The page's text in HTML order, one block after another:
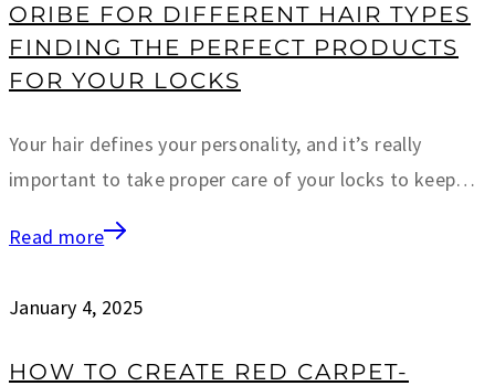
ORIBE FOR DIFFERENT HAIR TYPES
FINDING THE PERFECT PRODUCTS
FOR YOUR LOCKS
Your hair defines your personality, and it’s really
important to take proper care of your locks to keep…
Read more
January 4, 2025
HOW TO CREATE RED CARPET-